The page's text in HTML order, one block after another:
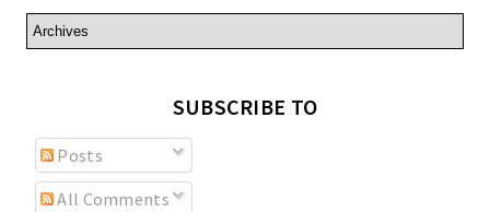
SUBSCRIBE TO
Posts
All Comments